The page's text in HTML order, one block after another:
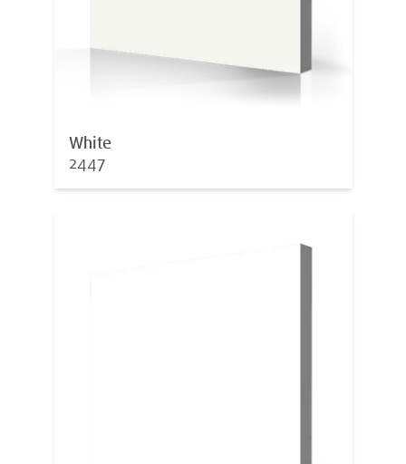
White
2447